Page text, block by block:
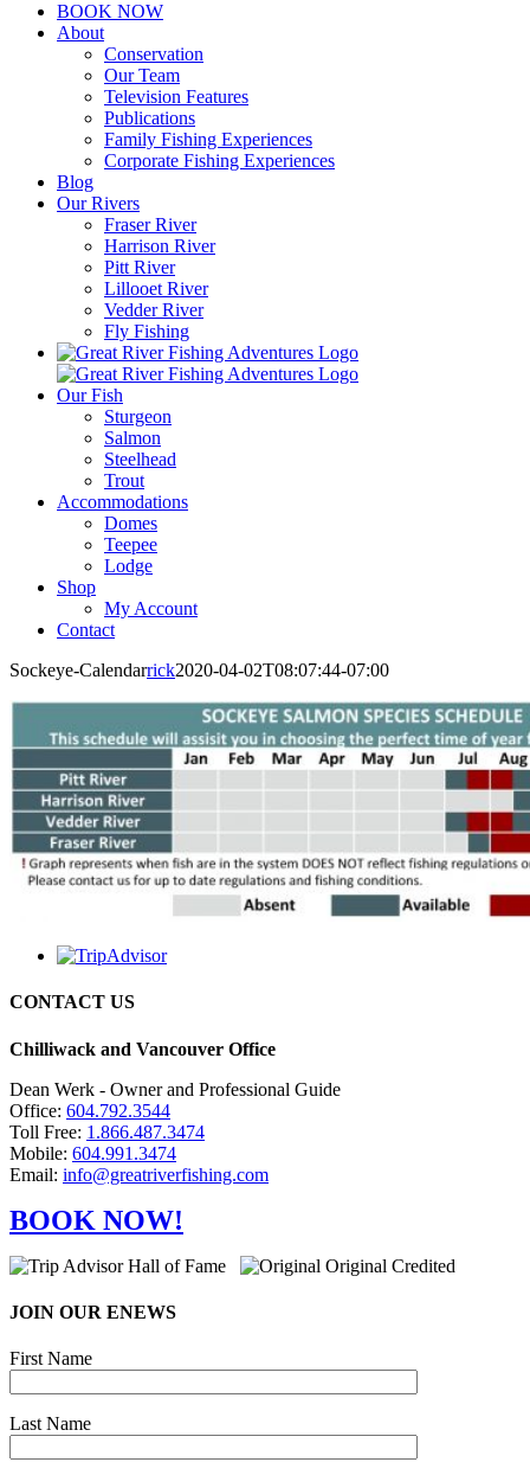
BOOK NOW
About
Conservation
Our Team
Television Features
Publications
Family Fishing Experiences
Corporate Fishing Experiences
Blog
Our Rivers
Fraser River
Harrison River
Pitt River
Lillooet River
Vedder River
Fly Fishing
Our Fish
Sturgeon
Salmon
Steelhead
Trout
Accommodations
Domes
Teepee
Lodge
Shop
My Account
Contact
Sockeye-Calendarrick2020-04-02T08:07:44-07:00
CONTACT US
Chilliwack and Vancouver Office
Dean Werk - Owner and Professional Guide
Office: 604.792.3544
Toll Free: 1.866.487.3474
Mobile: 604.991.3474
Email: info@greatriverfishing.com
BOOK NOW!
JOIN OUR ENEWS
First Name
Last Name